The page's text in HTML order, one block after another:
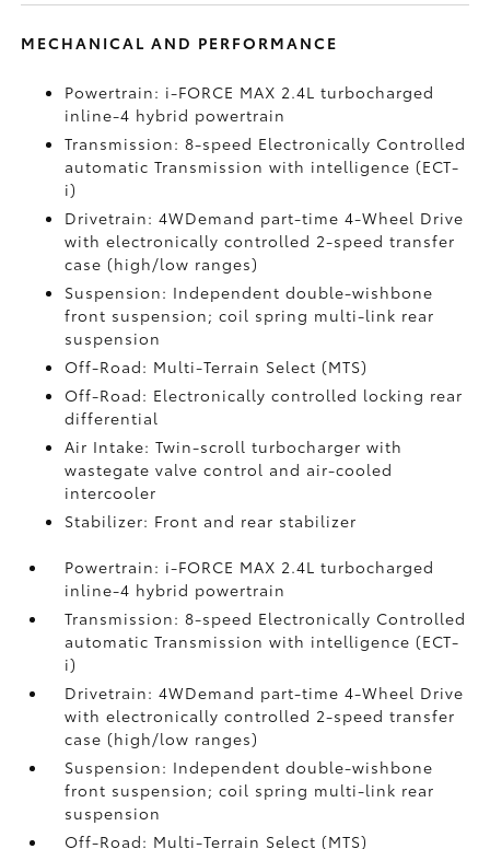
MECHANICAL AND PERFORMANCE
Powertrain: i-FORCE MAX 2.4L turbocharged
inline-4 hybrid powertrain
Transmission: 8-speed Electronically Controlled
automatic Transmission with intelligence (ECT-
i)
Drivetrain: 4WDemand part-time 4-Wheel Drive
with electronically controlled 2-speed transfer
case (high/low ranges)
Suspension: Independent double-wishbone
front suspension; coil spring multi-link rear
suspension
Off-Road: Multi-Terrain Select (MTS)
Off-Road: Electronically controlled locking rear
differential
Air Intake: Twin-scroll turbocharger with
wastegate valve control and air-cooled
intercooler
Stabilizer: Front and rear stabilizer
Powertrain: i-FORCE MAX 2.4L turbocharged
inline-4 hybrid powertrain
Transmission: 8-speed Electronically Controlled
automatic Transmission with intelligence (ECT-
i)
Drivetrain: 4WDemand part-time 4-Wheel Drive
with electronically controlled 2-speed transfer
case (high/low ranges)
Suspension: Independent double-wishbone
front suspension; coil spring multi-link rear
suspension
Off-Road: Multi-Terrain Select (MTS)